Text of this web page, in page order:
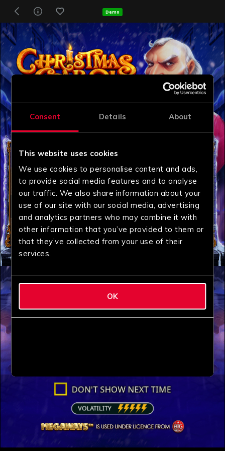
Consent Details About
This website uses cookies
We use cookies to personalise content and ads,
to provide social media features and to analyse
our traffic. We also share information about your
use of our site with our social media, advertising
and analytics partners who may combine it with
other information that you’ve provided to them or
that they’ve collected from your use of their
services.
OK
Demo